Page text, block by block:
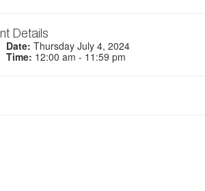
Details
Date: Thursday July 4, 2024
Time: 12:00 am - 11:59 pm